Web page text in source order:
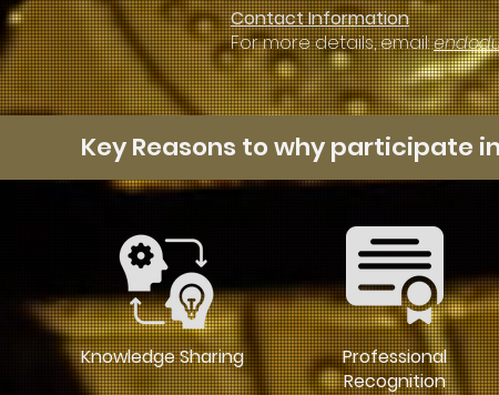
Contact Information
For more details, email:
Key Reasons to why participate
Knowledge Sharing
Professional
Recognition